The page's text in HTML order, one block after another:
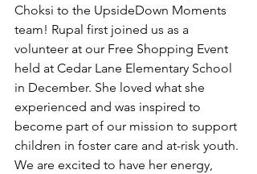
Choksi to the UpsideDown Moments
team! Rupal first joined us as a
volunteer at our Free Shopping Event
held at Cedar Lane Elementary School
in December. She loved what she
experienced and was inspired to
become part of our mission to support
children in foster care and at-risk youth.
We are excited to have her energy,